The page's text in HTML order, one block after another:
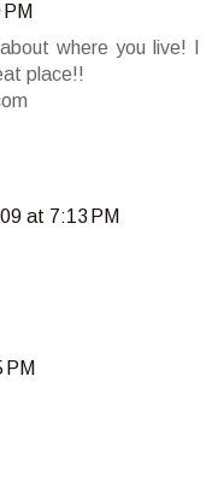
where you live! I
place!!
at 7:13 PM
PM